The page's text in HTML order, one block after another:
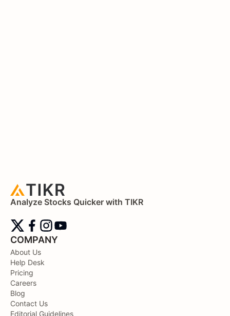
Analyze Stocks Quicker with TIKR
COMPANY
About Us
Help Desk
Pricing
Careers
Blog
Contact Us
Editorial Guidelines